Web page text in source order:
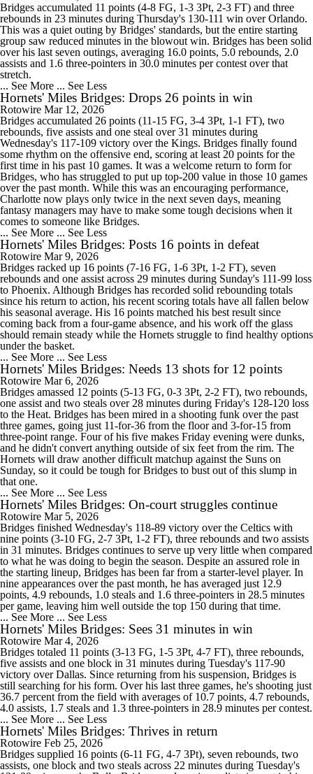
Bridges accumulated 11 points (4-8 FG, 1-3 3Pt, 2-3 FT) and three
rebounds in 23 minutes during Thursday's 130-111 win over Orlando.
This was a quiet outing by Bridges' standards, but the entire starting
group saw reduced minutes in the blowout win. Bridges has been solid
over his last seven outings, averaging 16.0 points, 5.0 rebounds, 2.0
assists and 1.6 three-pointers in 30.0 minutes per contest over that
stretch.
... See More ... See Less
Hornets' Miles Bridges: Drops 26 points in win
Rotowire Mar 12, 2026
Bridges accumulated 26 points (11-15 FG, 3-4 3Pt, 1-1 FT), two
rebounds, five assists and one steal over 31 minutes during
Wednesday's 117-109 victory over the Kings. Bridges finally found
some rhythm on the offensive end, scoring at least 20 points for the
first time in his past 10 games. It was a welcome return to form for
Bridges, who has struggled to put up top-200 value in those 10 games
over the past month. While this was an encouraging performance,
Charlotte now plays only twice in the next seven days, meaning
fantasy managers may have to make some tough decisions when it
comes to someone like Bridges.
... See More ... See Less
Hornets' Miles Bridges: Posts 16 points in defeat
Rotowire Mar 9, 2026
Bridges racked up 16 points (7-16 FG, 1-6 3Pt, 1-2 FT), seven
rebounds and one assist across 29 minutes during Sunday's 111-99 loss
to Phoenix. Although Bridges has recorded solid rebounding totals
since his return to action, his recent scoring totals have all fallen below
his seasonal average. His 16 points matched his best result since
coming back from a four-game absence, and his work off the glass
should remain steady while the Hornets struggle to find healthy options
under the basket.
... See More ... See Less
Hornets' Miles Bridges: Needs 13 shots for 12 points
Rotowire Mar 6, 2026
Bridges amassed 12 points (5-13 FG, 0-3 3Pt, 2-2 FT), two rebounds,
one assist and two steals over 28 minutes during Friday's 128-120 loss
to the Heat. Bridges has been mired in a shooting funk over the past
three games, going just 11-for-36 from the floor and 3-for-15 from
three-point range. Four of his five makes Friday evening were dunks,
and he didn't convert anything outside of six feet from the rim. The
Hornets will draw another difficult matchup against the Suns on
Sunday, so it could be tough for Bridges to bust out of this slump in
that one.
... See More ... See Less
Hornets' Miles Bridges: On-court struggles continue
Rotowire Mar 5, 2026
Bridges finished Wednesday's 118-89 victory over the Celtics with
nine points (3-10 FG, 2-7 3Pt, 1-2 FT), three rebounds and two assists
in 31 minutes. Bridges continues to serve up very little when compared
to what he was doing to begin the season. Despite an assured role in
the starting lineup, Bridges has been far from a starter-level player. In
nine appearances over the past month, he has averaged just 12.9
points, 4.9 rebounds, 1.0 steals and 1.6 three-pointers in 28.5 minutes
per game, leaving him well outside the top 150 during that time.
... See More ... See Less
Hornets' Miles Bridges: Sees 31 minutes in win
Rotowire Mar 4, 2026
Bridges totaled 11 points (3-13 FG, 1-5 3Pt, 4-7 FT), three rebounds,
five assists and one block in 31 minutes during Tuesday's 117-90
victory over Dallas. Since returning from his suspension, Bridges is
still searching for his form. Over his last three games, he's shooting just
36.7 percent from the field with averages of 10.7 points, 4.7 rebounds,
4.0 assists, 1.7 steals and 1.3 three-pointers in 28.9 minutes per contest.
... See More ... See Less
Hornets' Miles Bridges: Thrives in return
Rotowire Feb 25, 2026
Bridges supplied 16 points (6-11 FG, 4-7 3Pt), seven rebounds, two
assists, one block and two steals across 22 minutes during Tuesday's